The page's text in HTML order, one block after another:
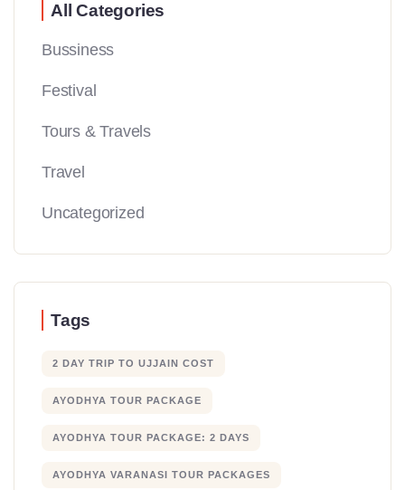
All Categories
Bussiness
Festival
Tours & Travels
Travel
Uncategorized
Tags
2 DAY TRIP TO UJJAIN COST
AYODHYA TOUR PACKAGE
AYODHYA TOUR PACKAGE: 2 DAYS
AYODHYA VARANASI TOUR PACKAGES